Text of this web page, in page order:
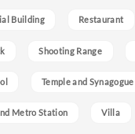
Building Restaurant
Shooting Range
Temple and Synagogue
Metro Station Villa